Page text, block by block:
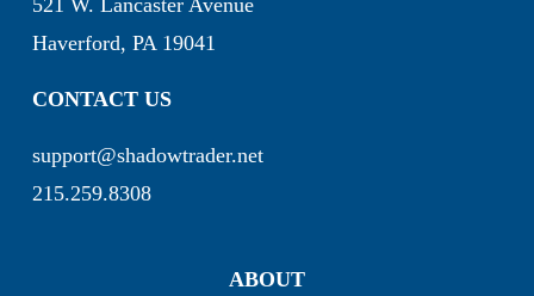
521 W. Lancaster Avenue
Haverford, PA 19041
CONTACT US
support@shadowtrader.net
215.259.8308
ABOUT